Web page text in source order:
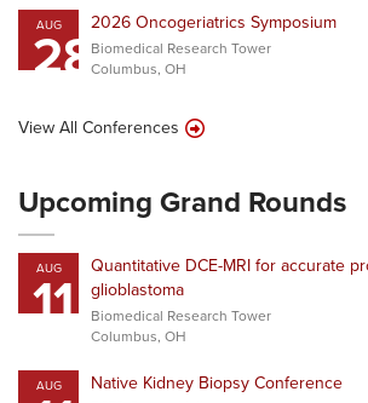
AUG
282026 Oncogeriatrics Symposium
Biomedical Research Tower
Columbus, OH
View All Conferences
Upcoming Grand Rounds
AUG
11
Quantitative DCE-MRI for accurate
glioblastoma
Biomedical Research Tower
Columbus, OH
AUG Native Kidney Biopsy Conference